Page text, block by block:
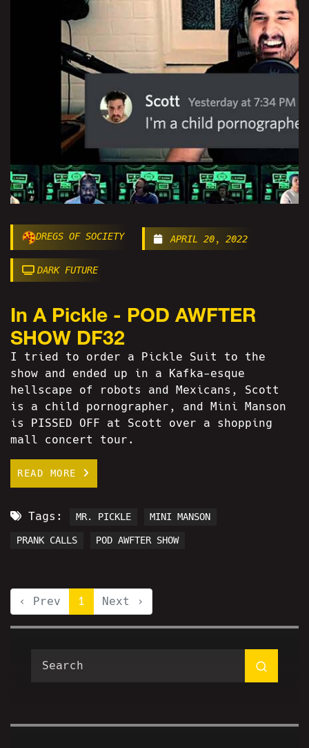
DREGS OF SOCIETY APRIL 20, 2022
DARK FUTURE
In A Pickle - POD AWFTER
SHOW DF32
I tried to order a Pickle Suit to the
show and ended up in a Kafka-esque
hellscape of robots and Mexicans, Scott
is a child pornographer, and Mini Manson
is PISSED OFF at Scott over a shopping
mall concert tour.
READ MORE
Tags: MR. PICKLE MINI MANSON
PRANK CALLS POD AWFTER SHOW
‹ Prev 1 Next ›